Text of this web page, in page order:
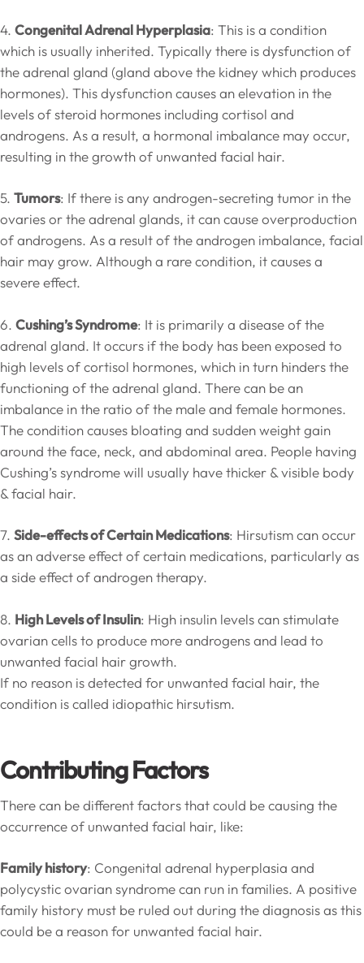
4. Congenital Adrenal Hyperplasia: This is a condition
which is usually inherited. Typically there is dysfunction of
the adrenal gland (gland above the kidney which produces
hormones). This dysfunction causes an elevation in the
levels of steroid hormones including cortisol and
androgens. As a result, a hormonal imbalance may occur,
resulting in the growth of unwanted facial hair.
5. Tumors: If there is any androgen-secreting tumor in the
ovaries or the adrenal glands, it can cause overproduction
of androgens. As a result of the androgen imbalance, facial
hair may grow. Although a rare condition, it causes a
severe effect.
6. Cushing’s Syndrome: It is primarily a disease of the
adrenal gland. It occurs if the body has been exposed to
high levels of cortisol hormones, which in turn hinders the
functioning of the adrenal gland. There can be an
imbalance in the ratio of the male and female hormones.
The condition causes bloating and sudden weight gain
around the face, neck, and abdominal area. People having
Cushing’s syndrome will usually have thicker & visible body
& facial hair.
7. Side-effects of Certain Medications: Hirsutism can occur
as an adverse effect of certain medications, particularly as
a side effect of androgen therapy.
8. High Levels of Insulin: High insulin levels can stimulate
ovarian cells to produce more androgens and lead to
unwanted facial hair growth.
If no reason is detected for unwanted facial hair, the
condition is called idiopathic hirsutism.
Contributing Factors
There can be different factors that could be causing the
occurrence of unwanted facial hair, like:
Family history: Congenital adrenal hyperplasia and
polycystic ovarian syndrome can run in families. A positive
family history must be ruled out during the diagnosis as this
could be a reason for unwanted facial hair.